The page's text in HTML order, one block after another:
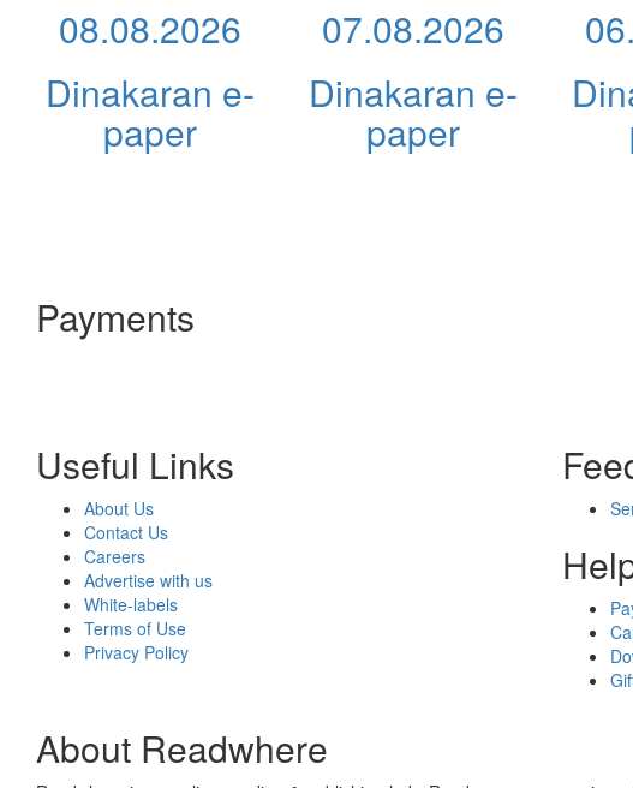
08.08.2026
Dinakaran e-
paper
07.08.2026
Dinakaran e-
paper
Payments
Useful Links
About Us
Contact Us
Careers
Advertise with us
White-labels
Terms of Use
Privacy Policy
About Readwhere